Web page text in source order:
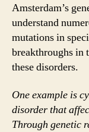
Amsterdam’s
understand
mutations in
breakthroughs in
these disorders.
One example is
disorder that
Through genetic